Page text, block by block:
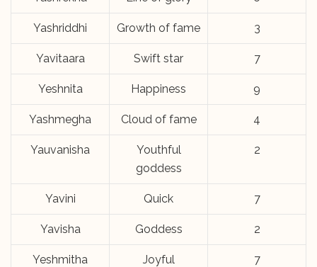
Yashriddhi Growth of fame 3
Yavitaara Swift star 7
Yeshnita Happiness 9
Yashmegha Cloud of fame 4
Yauvanisha
Youthful
goddess
2
Yavini Quick 7
Yavisha Goddess 2
Yeshmitha Joyful 7